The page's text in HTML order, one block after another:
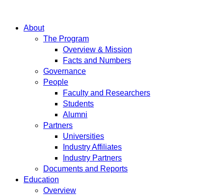
About
The Program
Overview & Mission
Facts and Numbers
Governance
People
Faculty and Researchers
Students
Alumni
Partners
Universities
Industry Affiliates
Industry Partners
Documents and Reports
Education
Overview